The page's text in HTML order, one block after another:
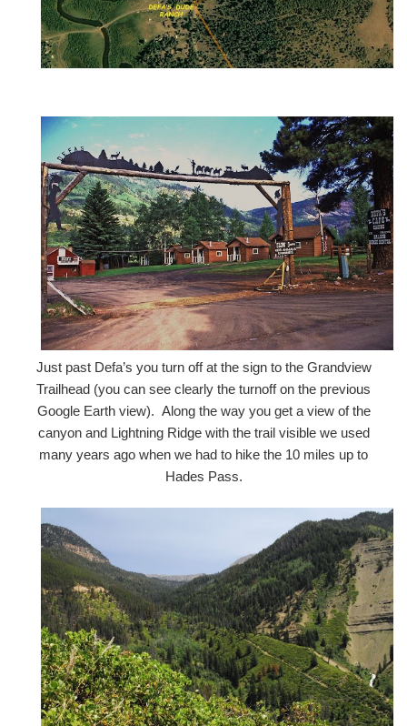
Just past Defa’s you turn off at the sign to the Grandview
Trailhead (you can see clearly the turnoff on the previous
Google Earth view). Along the way you get a view of the
canyon and Lightning Ridge with the trail visible we used
many years ago when we had to hike the 10 miles up to
Hades Pass.